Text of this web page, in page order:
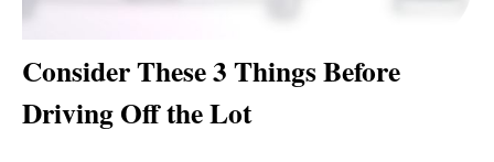
Consider These 3 Things Before
Driving Off the Lot